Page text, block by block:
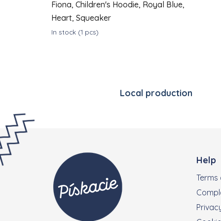
Fiona, Children's Hoodie, Royal Blue,
Heart, Squeaker
In stock (1 pcs)
Local production
Footer
Help